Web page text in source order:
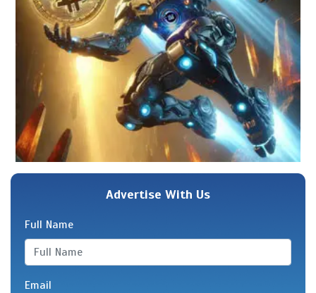
Advertise With Us
Full Name
Email